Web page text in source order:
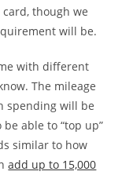
though we
will be.
with different
The mileage
spending will be
able to “top up”
similar to how
add up to 15,000